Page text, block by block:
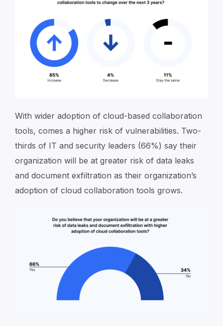
With wider adoption of cloud-based collaboration
tools, comes a higher risk of vulnerabilities. Two-
thirds of IT and security leaders (66%) say their
organization will be at greater risk of data leaks
and document exfiltration as their organization’s
adoption of cloud collaboration tools grows.